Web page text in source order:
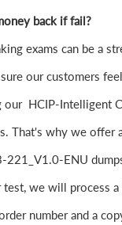
back if fail?
exams can be a
our customers
our HCIP-Intelligent
That's why we offer
221_V1.0-ENU
test, we will process
number and a